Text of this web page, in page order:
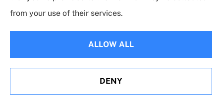
© Copyright 2026, Foresight Insurance, LLC Privacy Statement
|
Accessibility Statement
Erie Insurance J.D. Power Award for Commercial
Customer Satisfaction
from your use of their services.
ALLOW ALL
DENY